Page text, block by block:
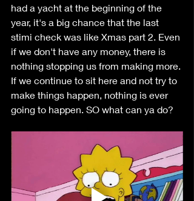
had a yacht at the beginning of the
year, it's a big chance that the last
stimi check was like Xmas part 2. Even
if we don't have any money, there is
nothing stopping us from making more.
If we continue to sit here and not try to
make things happen, nothing is ever
going to happen. SO what can ya do?